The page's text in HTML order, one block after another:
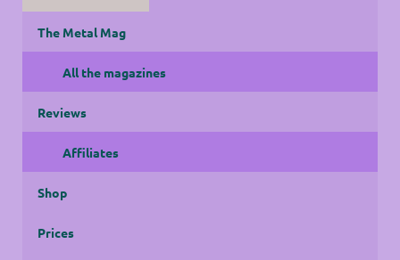
The Metal Mag
All the magazines
Reviews
Affiliates
Shop
Prices